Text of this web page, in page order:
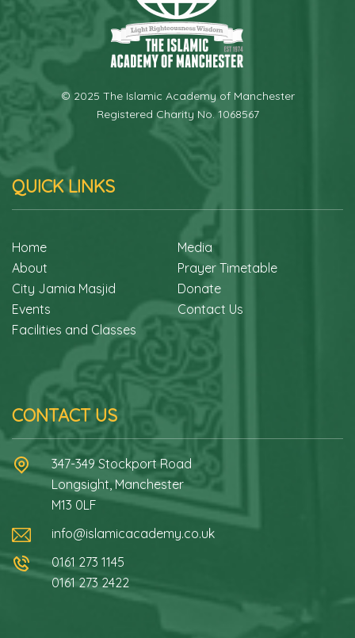
© 2025 The Islamic Academy of Manchester
Registered Charity No. 1068567
QUICK LINKS
Home
About
City Jamia Masjid
Events
Facilities and Classes
Media
Prayer Timetable
Donate
Contact Us
CONTACT US
347-349 Stockport Road
Longsight, Manchester
M13 0LF
info@islamicacademy.co.uk
0161 273 1145
0161 273 2422